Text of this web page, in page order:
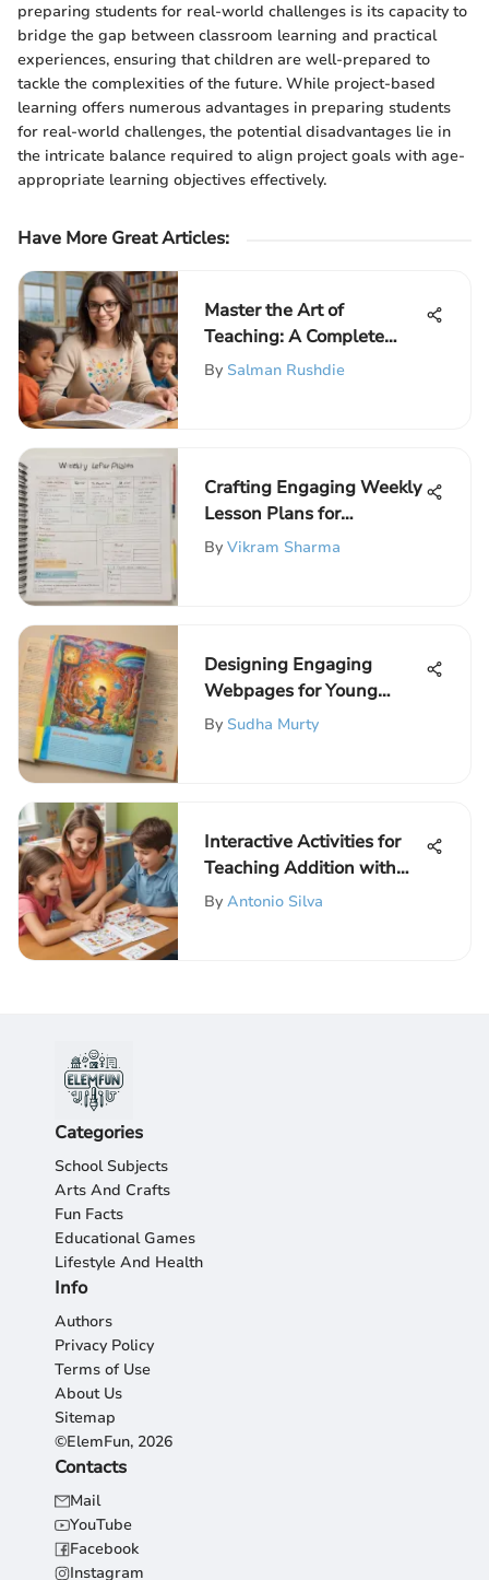
preparing students for real-world challenges is its capacity to
bridge the gap between classroom learning and practical
experiences, ensuring that children are well-prepared to
tackle the complexities of the future. While project-based
learning offers numerous advantages in preparing students
for real-world challenges, the potential disadvantages lie in
the intricate balance required to align project goals with age-
appropriate learning objectives effectively.
Have More Great Articles:
Master the Art of
Teaching: A Complete
Guide to Enhancing Your
By Salman Rushdie
Crafting Engaging Weekly
Lesson Plans for
Educators
By Vikram Sharma
Designing Engaging
Webpages for Young
Learners
By Sudha Murty
Interactive Activities for
Teaching Addition with
Regrouping
By Antonio Silva
Categories
School Subjects
Arts And Crafts
Fun Facts
Educational Games
Lifestyle And Health
Info
Authors
Privacy Policy
Terms of Use
About Us
Sitemap
©ElemFun, 2026
Contacts
Mail
YouTube
Facebook
Instagram